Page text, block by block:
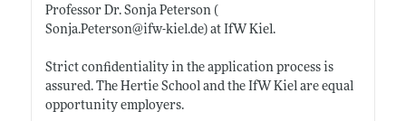
Professor Dr. Sonja Peterson (
Sonja.Peterson@ifw-kiel.de)at IfW Kiel.
Strict confidentiality in the application process is
assured. The Hertie School and the IfW Kiel are equal
opportunity employers.